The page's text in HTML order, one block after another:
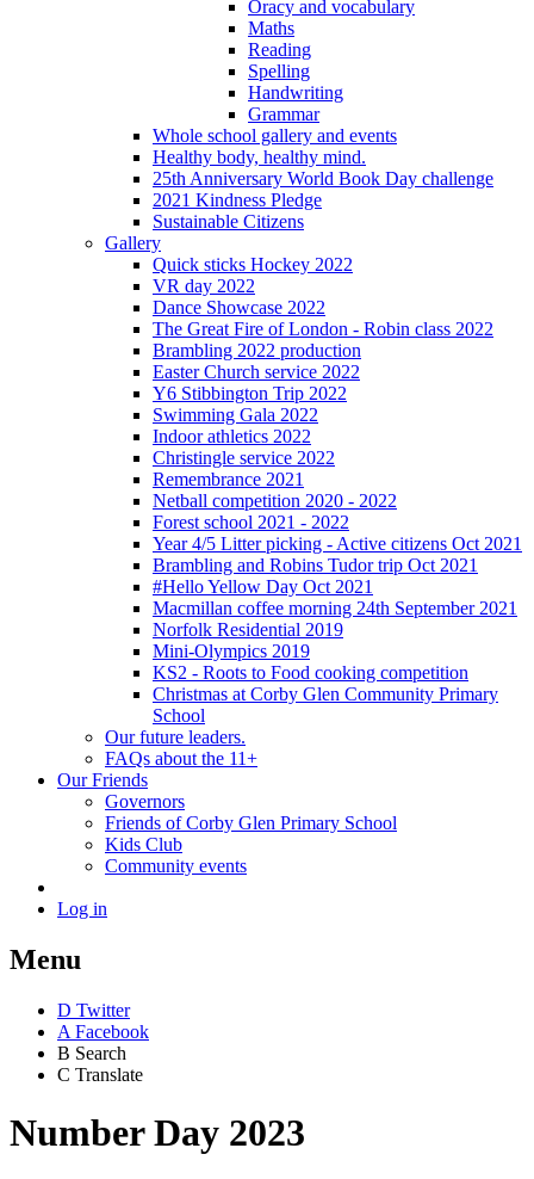
Oracy and vocabulary
Maths
Reading
Spelling
Handwriting
Grammar
Whole school gallery and events
Healthy body, healthy mind.
25th Anniversary World Book Day challenge
2021 Kindness Pledge
Sustainable Citizens
Gallery
Quick sticks Hockey 2022
VR day 2022
Dance Showcase 2022
The Great Fire of London - Robin class 2022
Brambling 2022 production
Easter Church service 2022
Y6 Stibbington Trip 2022
Swimming Gala 2022
Indoor athletics 2022
Christingle service 2022
Remembrance 2021
Netball competition 2020 - 2022
Forest school 2021 - 2022
Year 4/5 Litter picking - Active citizens Oct 2021
Brambling and Robins Tudor trip Oct 2021
#Hello Yellow Day Oct 2021
Macmillan coffee morning 24th September 2021
Norfolk Residential 2019
Mini-Olympics 2019
KS2 - Roots to Food cooking competition
Christmas at Corby Glen Community Primary
School
Our future leaders.
FAQs about the 11+
Our Friends
Governors
Friends of Corby Glen Primary School
Kids Club
Community events
Log in
Menu
D Twitter
A Facebook
B Search
C Translate
Number Day 2023